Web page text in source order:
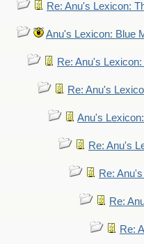
Re: Anu's Lexicon:
Anu's Lexicon: Blue
Re: Anu's
Re: Anu's
Anu's
Re: Anu's
Re:
Re:
Re: